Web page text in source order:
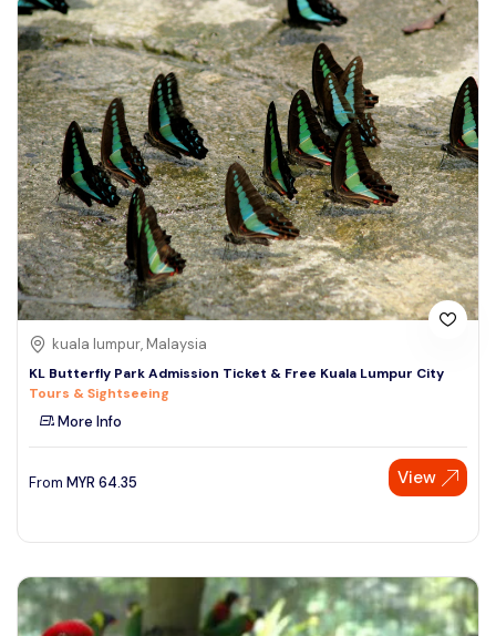
kuala lumpur, Malaysia
KL Butterfly Park Admission Ticket & Free Kuala Lumpur City
Tours & Sightseeing
More Info
From MYR 64.35 View